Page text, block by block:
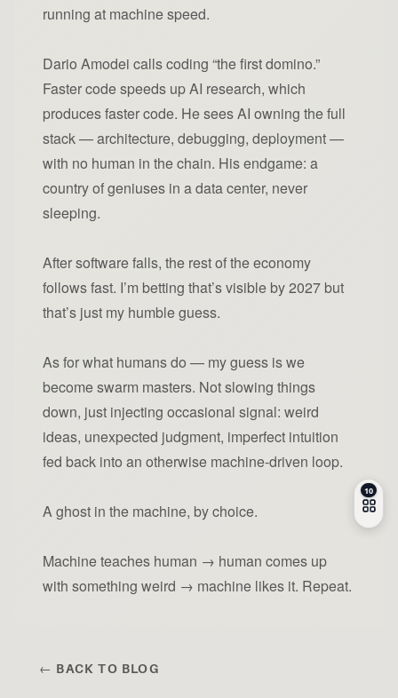
running at machine speed.
Dario Amodei calls coding “the first domino.”
Faster code speeds up AI research, which
produces faster code. He sees AI owning the full
stack — architecture, debugging, deployment —
with no human in the chain. His endgame: a
country of geniuses in a data center, never
sleeping.
After software falls, the rest of the economy
follows fast. I’m betting that’s visible by 2027 but
that’s just my humble guess.
As for what humans do — my guess is we
become swarm masters. Not slowing things
down, just injecting occasional signal: weird
ideas, unexpected judgment, imperfect intuition
fed back into an otherwise machine-driven loop.
A ghost in the machine, by choice.
Machine teaches human → human comes up
with something weird → machine likes it. Repeat.
← BACK TO BLOG